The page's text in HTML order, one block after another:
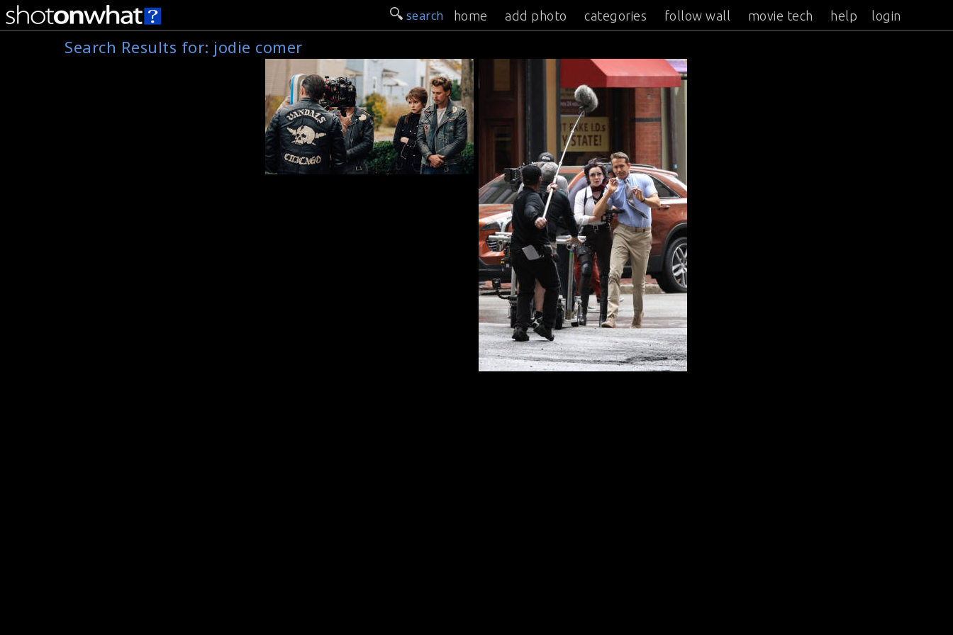
search home add photo categories follow wall movie tech help login
Search Results for: jodie comer